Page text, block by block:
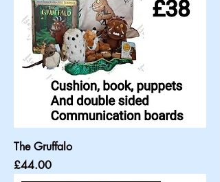
The Gruffalo
Price
£44.00